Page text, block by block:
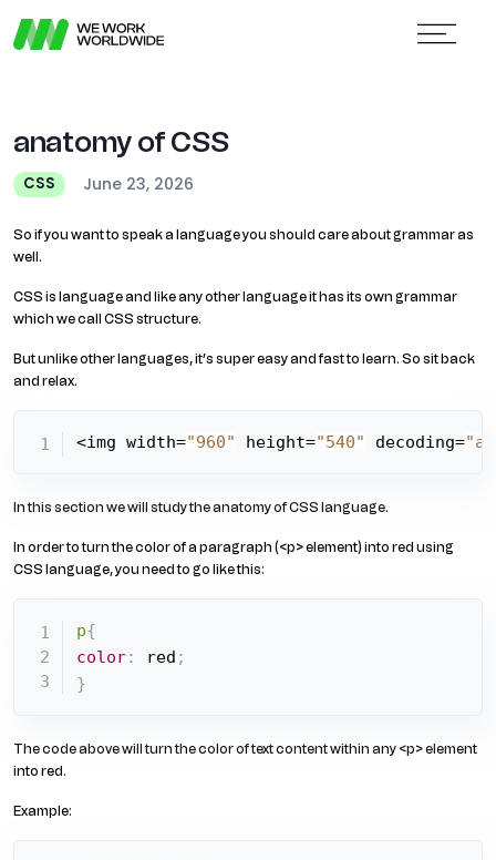
anatomy of CSS
CSS June 23, 2026
So if you want to speak a language you should care about grammar as
well.
CSS is language and like any other language it has its own grammar
which we call CSS structure.
But unlike other languages, it’s super easy and fast to learn. So sit back
and relax.
<img width="960" height="540" decoding=
In this section we will study the anatomy of CSS language.
In order to turn the color of a paragraph (<p> element) into red using
CSS language, you need to go like this:
p{
color: red ;
}
The code above will turn the color of text content within any <p> element
into red.
Example: